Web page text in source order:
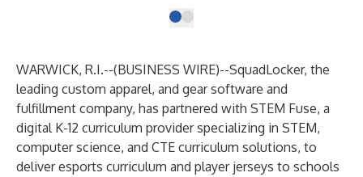
WARWICK, R.I.--(BUSINESS WIRE)--SquadLocker, the
leading custom apparel, and gear software and
fulfillment company, has partnered with STEM Fuse, a
digital K-12 curriculum provider specializing in STEM,
computer science, and CTE curriculum solutions, to
deliver esports curriculum and player jerseys to schools